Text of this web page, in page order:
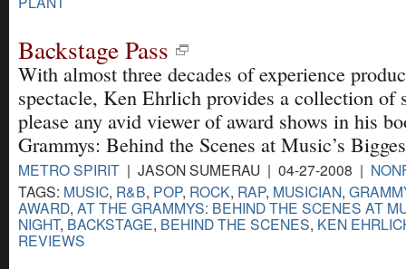
Backstage Pass
With almost three decades of experience
spectacle, Ken Ehrlich provides a collection of
please any avid viewer of award shows in his
Grammys: Behind the Scenes at Music’s
METRO SPIRIT | JASON SUMERAU | 04-27-2008 |
TAGS: MUSIC, R&B, POP, ROCK, RAP, MUSICIAN,
AWARD, AT THE GRAMMYS: BEHIND THE SCENES AT
NIGHT, BACKSTAGE, BEHIND THE SCENES, KEN
REVIEWS